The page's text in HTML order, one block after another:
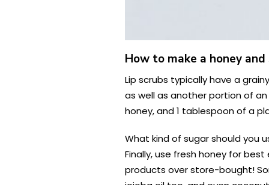
How to make a honey
Lip scrubs typically have a
as well as another portion of
honey, and 1 tablespoon of a
What kind of sugar should you
Finally, use fresh honey for
products over store-bought!